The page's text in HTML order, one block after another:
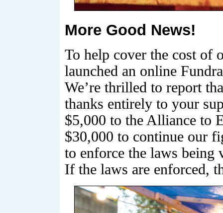
More Good News!
To help cover the cost of
launched an online
We’re thrilled to report
thanks entirely to your
$5,000 to the Alliance to
$30,000 to continue our
to enforce the laws being
If the laws are enforced,